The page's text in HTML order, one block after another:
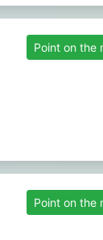
Point on the
Point on the